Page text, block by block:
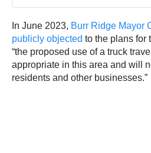
In June 2023, Burr Ridge Mayor
publicly objected to the plans for
“the proposed use of a truck
appropriate in this area and will
residents and other businesses.”